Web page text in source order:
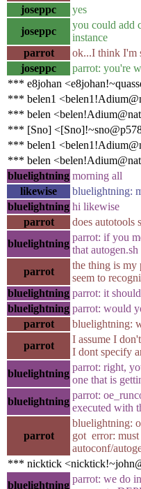
joseppc
yes
joseppc
you could add
instance
parrot
ok...I think I'm
joseppc
parrot: you're
*** e8johan
*** belen1
*** belen
*** [Sno]
*** belen1
*** belen
bluelightning morning all
likewise
bluelightning:
bluelightning hi likewise
parrot
does autotools
bluelightning
parrot: if you
that
parrot
the thing is my
seem to
bluelightning parrot: it
bluelightning parrot: would
parrot
bluelightning:
parrot
I assume I
I dont specify
bluelightning
parrot: right,
one that is
bluelightning
parrot:
executed with
parrot
bluelightning:
got error:
autoconf/
*** nicktick
bluelightning
parrot: we do